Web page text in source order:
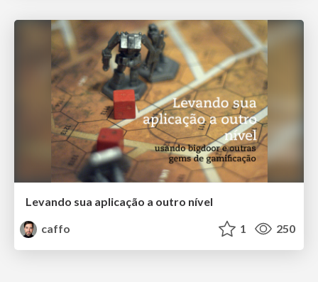
Levando sua aplicação a outro nível
caffo
1 250